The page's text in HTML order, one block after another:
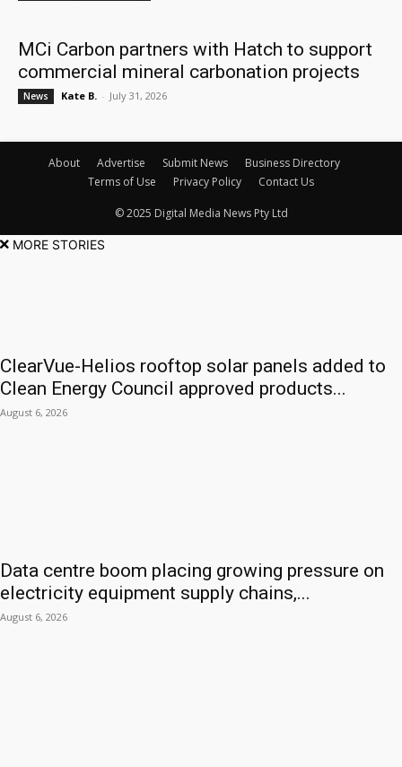
MCi Carbon partners with Hatch to support
commercial mineral carbonation projects
News Kate B. - July 31, 2026
About Advertise Submit News
Business Directory
Terms of Use
Privacy Policy Contact Us
© 2025 Digital Media News Pty Ltd
MORE STORIES
ClearVue-Helios rooftop solar panels added to
Clean Energy Council approved products...
August 6, 2026
Data centre boom placing growing pressure on
electricity equipment supply chains,...
August 6, 2026